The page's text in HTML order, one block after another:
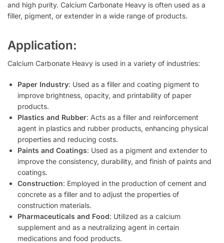
and high purity. Calcium Carbonate Heavy is often used as a
filler, pigment, or extender in a wide range of products.
Application:
Calcium Carbonate Heavy is used in a variety of industries:
Paper Industry: Used as a filler and coating pigment to
improve brightness, opacity, and printability of paper
products.
Plastics and Rubber: Acts as a filler and reinforcement
agent in plastics and rubber products, enhancing physical
properties and reducing costs.
Paints and Coatings: Used as a pigment and extender to
improve the consistency, durability, and finish of paints and
coatings.
Construction: Employed in the production of cement and
concrete as a filler and to adjust the properties of
construction materials.
Pharmaceuticals and Food: Utilized as a calcium
supplement and as a neutralizing agent in certain
medications and food products.